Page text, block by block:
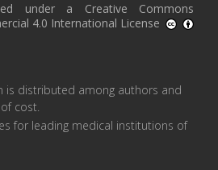
under a Creative Commons
4.0 International License
is distributed among authors and
cost.
for leading medical institutions of